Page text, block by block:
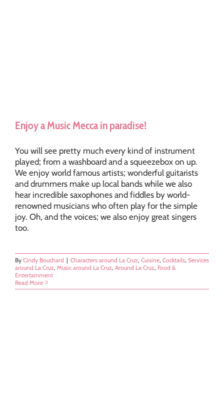
Enjoy a Music Mecca in paradise!
You will see pretty much every kind of instrument
played; from a washboard and a squeezebox on up.
We enjoy world famous artists; wonderful guitarists
and drummers make up local bands while we also
hear incredible saxophones and fiddles by world-
renowned musicians who often play for the simple
joy. Oh, and the voices; we also enjoy great singers
too.
By Cindy Bouchard | Characters around La Cruz, Cuisine, Cocktails, Services
around La Cruz, Music around La Cruz, Around La Cruz, Food &
Entertainment
Read More